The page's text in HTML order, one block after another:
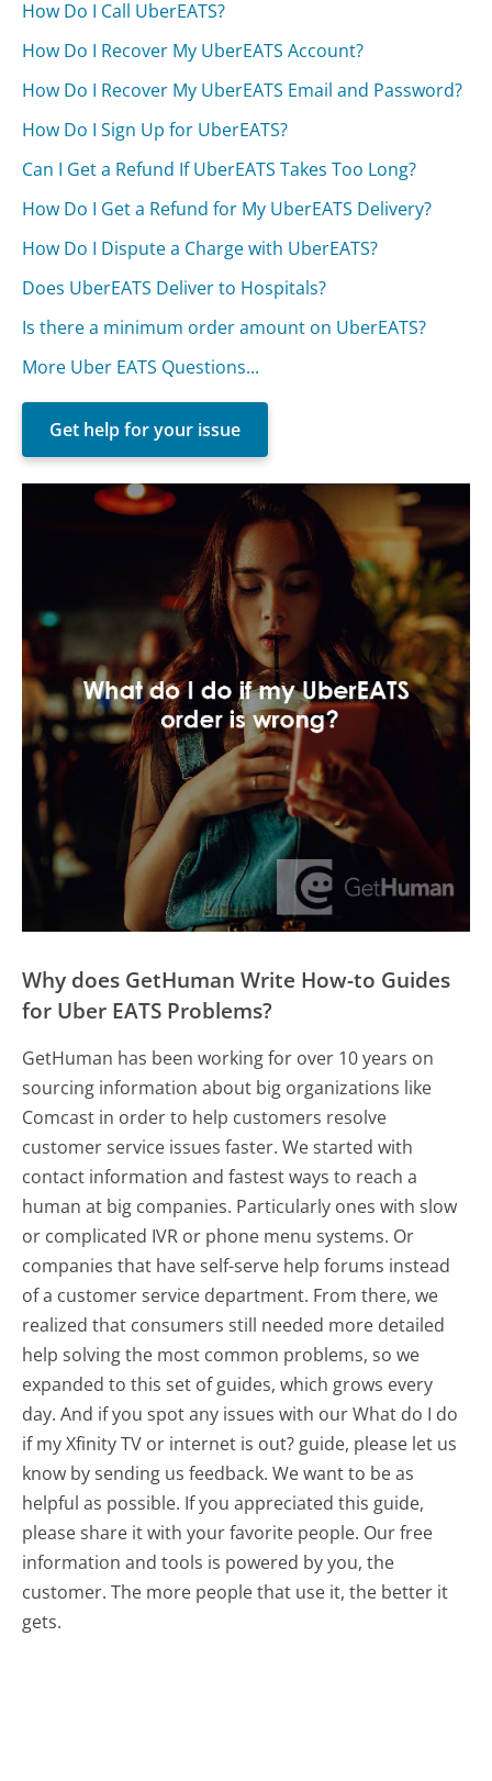
How Do I Call UberEATS?
How Do I Recover My UberEATS Account?
How Do I Recover My UberEATS Email and Password?
How Do I Sign Up for UberEATS?
Can I Get a Refund If UberEATS Takes Too Long?
How Do I Get a Refund for My UberEATS Delivery?
How Do I Dispute a Charge with UberEATS?
Does UberEATS Deliver to Hospitals?
Is there a minimum order amount on UberEATS?
More Uber EATS Questions...
Get help for your issue
Why does GetHuman Write How-to Guides
for Uber EATS Problems?
GetHuman has been working for over 10 years on
sourcing information about big organizations like
Comcast in order to help customers resolve
customer service issues faster. We started with
contact information and fastest ways to reach a
human at big companies. Particularly ones with slow
or complicated IVR or phone menu systems. Or
companies that have self-serve help forums instead
of a customer service department. From there, we
realized that consumers still needed more detailed
help solving the most common problems, so we
expanded to this set of guides, which grows every
day. And if you spot any issues with our What do I do
if my Xfinity TV or internet is out? guide, please let us
know by sending us feedback. We want to be as
helpful as possible. If you appreciated this guide,
please share it with your favorite people. Our free
information and tools is powered by you, the
customer. The more people that use it, the better it
gets.